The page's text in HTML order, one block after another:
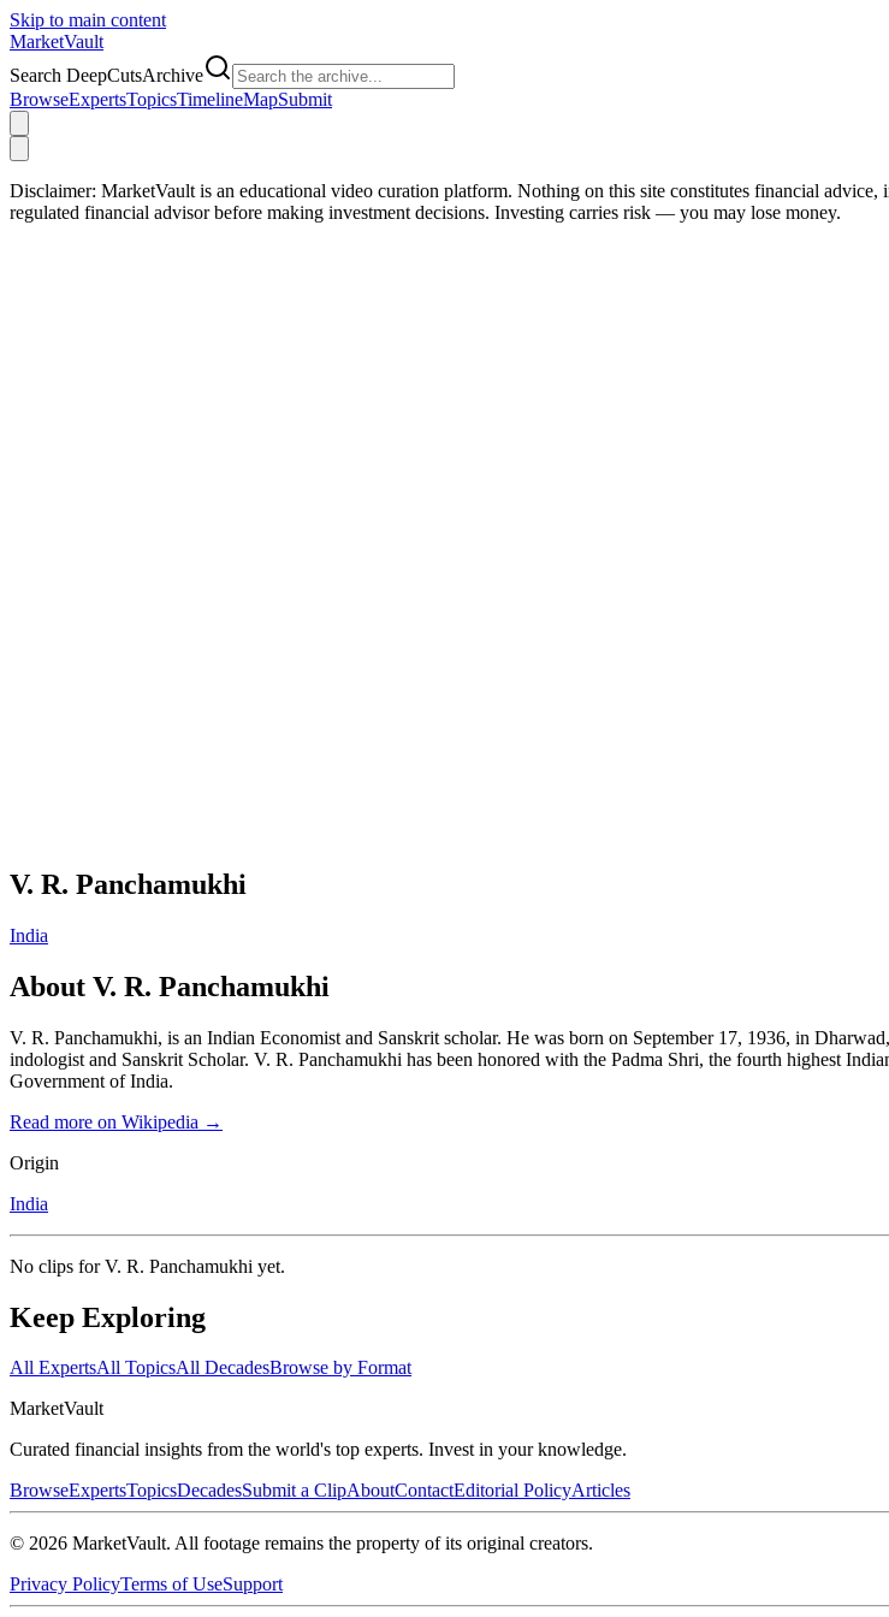
Skip to main content
MarketVault
Search DeepCutsArchive
BrowseExpertsTopicsTimelineMapSubmit
Disclaimer: MarketVault is an educational video curation platform. Nothing on this site constitutes financial
regulated financial advisor before making investment decisions. Investing carries risk — you may lose money.
V. R. Panchamukhi
India
About V. R. Panchamukhi
V. R. Panchamukhi, is an Indian Economist and Sanskrit scholar. He was born on September 17, 1936, in
indologist and Sanskrit Scholar. V. R. Panchamukhi has been honored with the Padma Shri, the fourth highest
Government of India.
Read more on Wikipedia →
Origin
India
No clips forV. R. Panchamukhi yet.
Keep Exploring
All ExpertsAll TopicsAll DecadesBrowse by Format
MarketVault
Curated financial insights from the world's top experts. Invest in your knowledge.
BrowseExpertsTopicsDecadesSubmit a ClipAboutContactEditorial PolicyArticles
© 2026 MarketVault. All footage remains the property of its original creators.
Privacy PolicyTerms of UseSupport